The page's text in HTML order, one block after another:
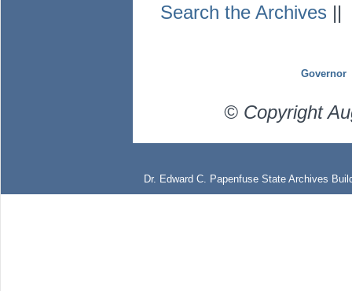
Search the Archives ||
Governor
© Copyright
Dr. Edward C. Papenfuse State Archives